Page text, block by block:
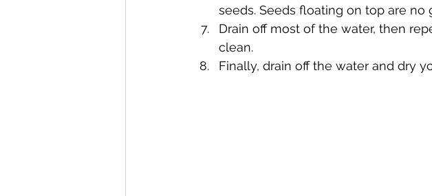
seeds. Seeds floating on top are no
Drain off most of the water, then
clean.
Finally, drain off the water and dry